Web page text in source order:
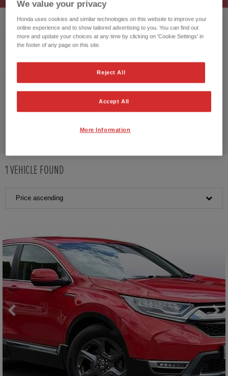
HONDA CR-V HYBRID
CUSTOMER REVIEWS BY
1 VEHICLE FOUND
Price ascending
We value your privacy
Honda uses cookies and similar technologies on this website to improve your
online experience and to show tailored advertising to you. You can find out
more and update your choices at any time by clicking on 'Cookie Settings' in
the footer of any page on this site.
Reject All
Accept All
More Information